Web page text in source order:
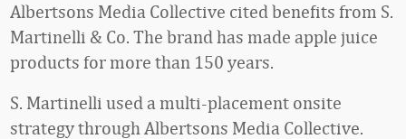
Albertsons Media Collective cited benefits from S.
Martinelli & Co. The brand has made apple juice
products for more than 150 years.
S. Martinelli used a multi-placement onsite
strategy through Albertsons Media Collective.